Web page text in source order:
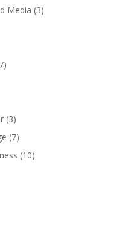
Media (3)
(3)
(7)
(10)